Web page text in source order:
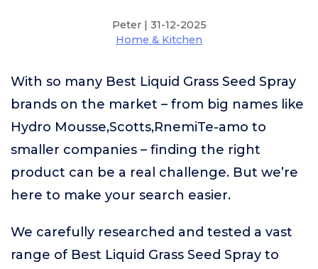
Peter | 31-12-2025
Home & Kitchen
With so many Best Liquid Grass Seed Spray
brands on the market – from big names like
Hydro Mousse,Scotts,RnemiTe-amo to
smaller companies – finding the right
product can be a real challenge. But we’re
here to make your search easier.
We carefully researched and tested a vast
range of Best Liquid Grass Seed Spray to